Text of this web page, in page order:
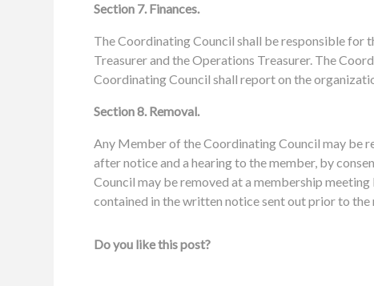
Section 7. Finances.
The Coordinating Council shall be responsible for
Treasurer and the Operations Treasurer. The
Coordinating Council shall report on the
Section 8. Removal.
Any Member of the Coordinating Council may be
after notice and a hearing to the member, by
Council may be removed at a membership
contained in the written notice sent out prior to
Do you like this post?